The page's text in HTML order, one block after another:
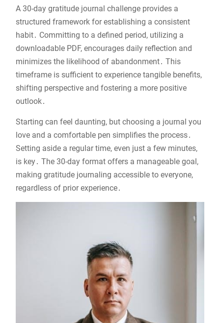
A 30-day gratitude journal challenge provides a
structured framework for establishing a consistent
habit․ Committing to a defined period, utilizing a
downloadable PDF, encourages daily reflection and
minimizes the likelihood of abandonment․ This
timeframe is sufficient to experience tangible benefits,
shifting perspective and fostering a more positive
outlook․
Starting can feel daunting, but choosing a journal you
love and a comfortable pen simplifies the process․
Setting aside a regular time, even just a few minutes,
is key․ The 30-day format offers a manageable goal,
making gratitude journaling accessible to everyone,
regardless of prior experience․